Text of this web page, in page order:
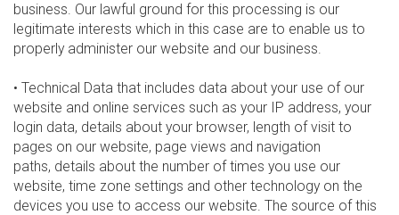
business. Our lawful ground for this processing is our
legitimate interests which in this case are to enable us to
properly administer our website and our business.
• Technical Data that includes data about your use of our
website and online services such as your IP address, your
login data, details about your browser, length of visit to
pages on our website, page views and navigation
paths, details about the number of times you use our
website, time zone settings and other technology on the
devices you use to access our website. The source of this